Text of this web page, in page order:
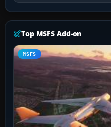
Top MSFS Add-on
MSFS